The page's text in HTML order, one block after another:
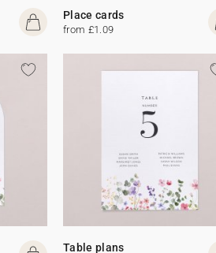
Place cards
from £1.09
Table plans